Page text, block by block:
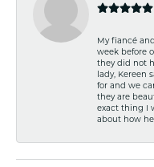
My fiancé
week before
they did not
lady, Kereen
for and we
they are
exact thing I
about how